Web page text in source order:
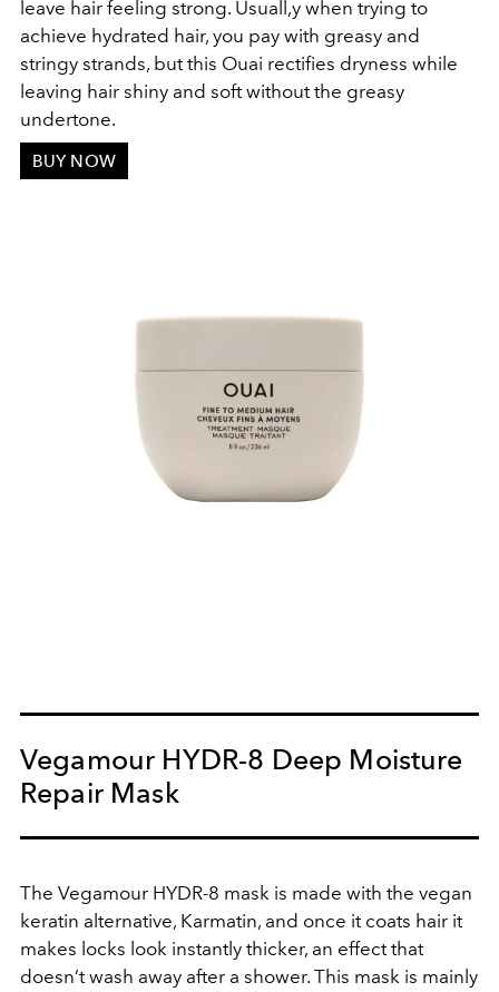
leave hair feeling strong. Usuall,y when trying to
achieve hydrated hair, you pay with greasy and
stringy strands, but this Ouai rectifies dryness while
leaving hair shiny and soft without the greasy
undertone.
BUY NOW
Vegamour HYDR-8 Deep Moisture
Repair Mask
The Vegamour HYDR-8 mask is made with the vegan
keratin alternative, Karmatin, and once it coats hair it
makes locks look instantly thicker, an effect that
doesn’t wash away after a shower. This mask is mainly